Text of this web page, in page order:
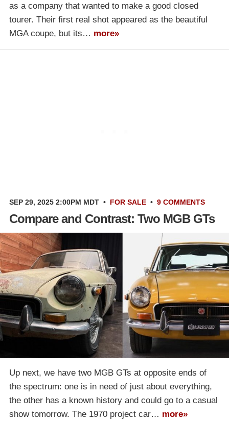
as a company that wanted to make a good closed
tourer. Their first real shot appeared as the beautiful
MGA coupe, but its… more»
SEP 29, 2025 2:00PM MDT • FOR SALE • 9 COMMENTS
Compare and Contrast: Two MGB GTs
Up next, we have two MGB GTs at opposite ends of
the spectrum: one is in need of just about everything,
the other has a known history and could go to a casual
show tomorrow. The 1970 project car… more»